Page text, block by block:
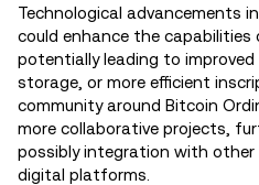
Technological advancements
could enhance the capabilities
potentially leading to
storage, or more efficient
community around Bitcoin
more collaborative projects,
possibly integration with other
digital platforms.